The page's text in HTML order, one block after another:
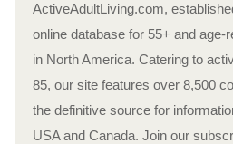
ActiveAdultLiving.com,
online database for 55+ and age-
in North America. Catering to
85, our site features over 8,500
the definitive source for
USA and Canada. Join our